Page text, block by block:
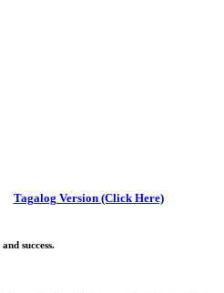
Tagalog Version (Click Here)
success.